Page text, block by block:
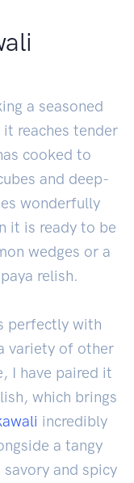
a seasoned
reaches tender
cooked to
and deep-
wonderfully
it is ready to be
wedges or a
relish.
perfectly with
variety of other
I have paired it
which brings
incredibly
a tangy
and spicy